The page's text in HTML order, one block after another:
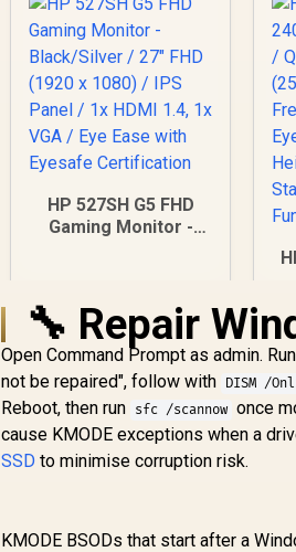
HP 527SH G5 FHD
Gaming Monitor -
1.4, 1x VGA / Eye
Ease with Eyesafe
Certification
R4,799 In Stock
/
/
R
🔧 Repair
Open Command Prompt as admin. Run
not be repaired", follow with DISM /
Reboot, then run sfc /scannow once
cause KMODE exceptions when a
SSD to minimise corruption risk.
KMODE BSODs that start after a